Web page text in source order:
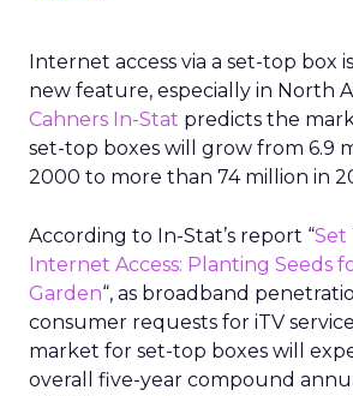
Internet access via a set-top box
new feature, especially in North
Cahners In-Stat predicts the
set-top boxes will grow from 6.9
2000 to more than 74 million in
According to In-Stat’s report “Set
Internet Access: Planting Seeds
Garden“, as broadband
consumer requests for iTV
market for set-top boxes will
overall five-year compound